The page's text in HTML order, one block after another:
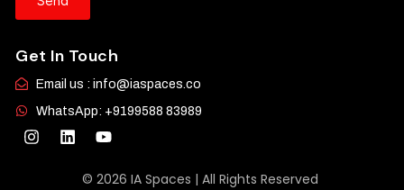
Get In Touch
Email us : info@iaspaces.co
WhatsApp: +9199588 83989
© 2026 IA Spaces | All Rights Reserved